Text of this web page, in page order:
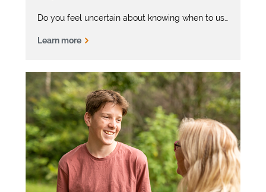
Do you feel uncertain about knowing when to use EpiPen
Learn more